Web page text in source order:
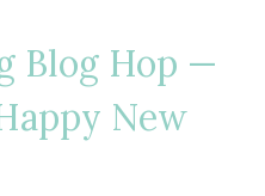
Blog Hop —
New